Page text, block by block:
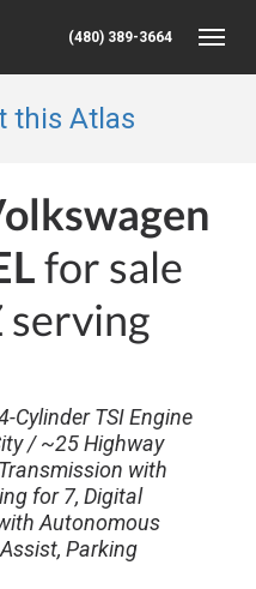
(480) 389-3664
this Atlas
for sale
serving
Cylinder TSI Engine
/ ~25 Highway
with
for 7, Digital
Autonomous
Parking